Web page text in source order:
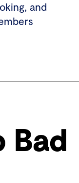
and
Bad